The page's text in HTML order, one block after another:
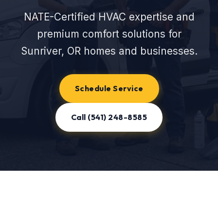
NATE-Certified HVAC expertise and
premium comfort solutions for
Sunriver, OR homes and businesses.
Schedule Service
Call (541) 248-8585